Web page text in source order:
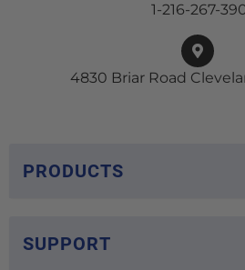
1-216-267-
4830 Briar Road
PRODUCTS
SUPPORT